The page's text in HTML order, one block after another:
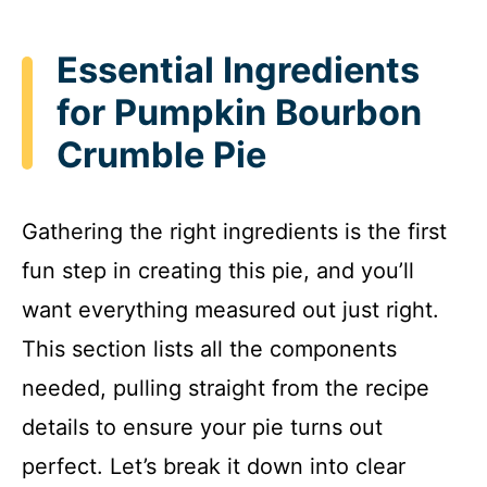
Essential Ingredients
for Pumpkin Bourbon
Crumble Pie
Gathering the right ingredients is the first
fun step in creating this pie, and you’ll
want everything measured out just right.
This section lists all the components
needed, pulling straight from the recipe
details to ensure your pie turns out
perfect. Let’s break it down into clear